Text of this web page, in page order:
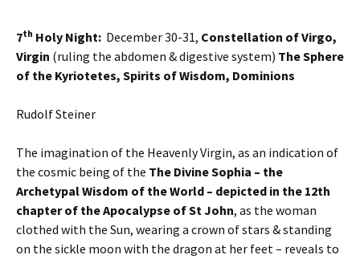
7th Holy Night: December 30-31, Constellation of Virgo,
Virgin (ruling the abdomen & digestive system) The Sphere
of the Kyriotetes, Spirits of Wisdom, Dominions
Rudolf Steiner
The imagination of the Heavenly Virgin, as an indication of
the cosmic being of the The Divine Sophia – the
Archetypal Wisdom of the World – depicted in the 12th
chapter of the Apocalypse of St John, as the woman
clothed with the Sun, wearing a crown of stars & standing
on the sickle moon with the dragon at her feet – reveals to